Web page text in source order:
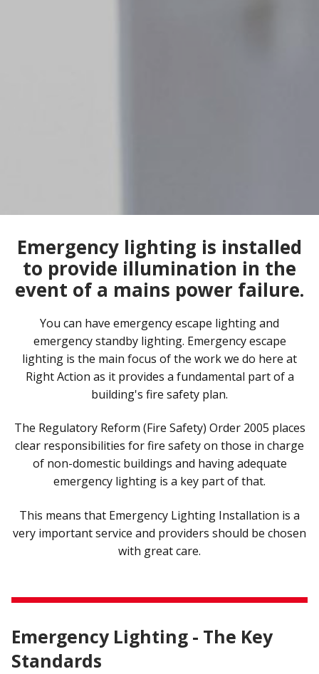
Emergency lighting is installed
to provide illumination in the
event of a mains power failure.
You can have emergency escape lighting and
emergency standby lighting. Emergency escape
lighting is the main focus of the work we do here at
Right Action as it provides a fundamental part of a
building's fire safety plan.
The Regulatory Reform (Fire Safety) Order 2005 places
clear responsibilities for fire safety on those in charge
of non-domestic buildings and having adequate
emergency lighting is a key part of that.
This means that Emergency Lighting Installation is a
very important service and providers should be chosen
with great care.
Emergency Lighting - The Key
Standards